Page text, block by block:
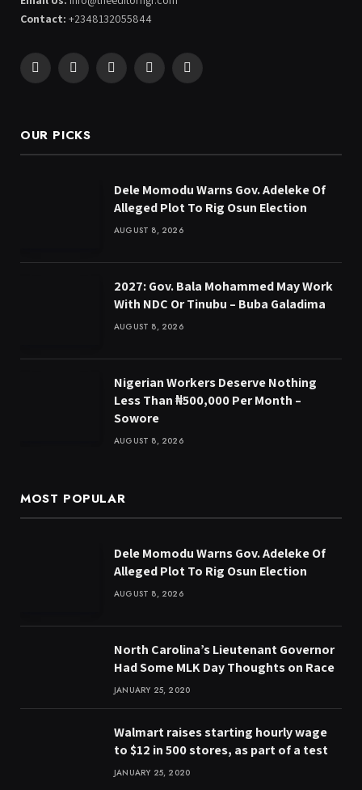
Contact: +2348132055844
Facebook
X
PinterestYouTubeWhatsApp
OUR PICKS
Dele Momodu Warns Gov. Adeleke Of
Alleged Plot To Rig Osun Election
AUGUST 8, 2026
2027: Gov. Bala Mohammed May Work
With NDC Or Tinubu – Buba Galadima
AUGUST 8, 2026
Nigerian Workers Deserve Nothing
Less Than ₦500,000 Per Month –
Sowore
AUGUST 8, 2026
MOST POPULAR
Dele Momodu Warns Gov. Adeleke Of
Alleged Plot To Rig Osun Election
AUGUST 8, 2026
North Carolina’s Lieutenant Governor
Had Some MLK Day Thoughts on Race
JANUARY 25, 2020
Walmart raises starting hourly wage
to $12 in 500 stores, as part of a test
JANUARY 25, 2020